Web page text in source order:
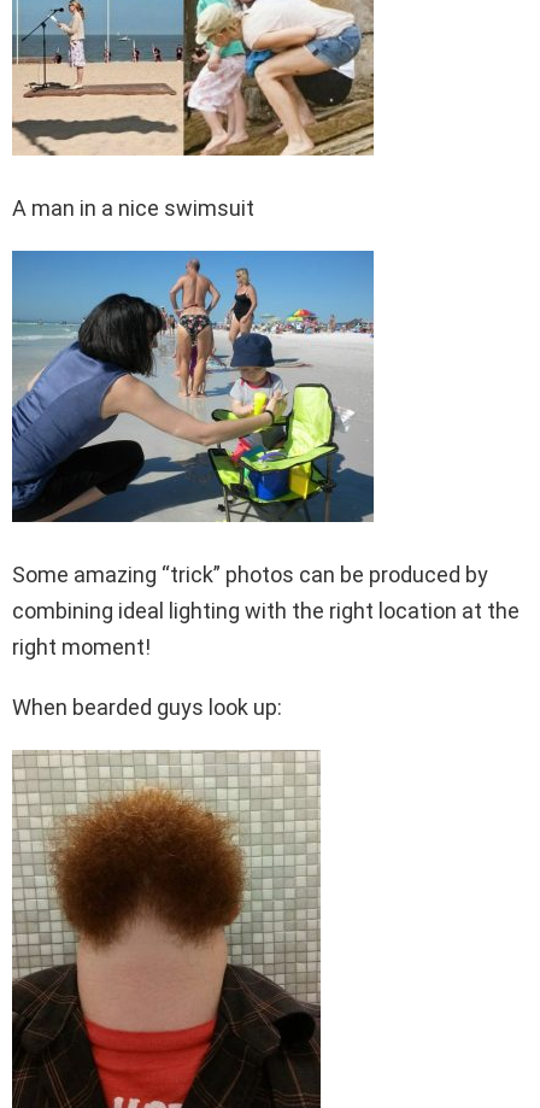
A man in a nice swimsuit
Some amazing “trick” photos can be produced by
combining ideal lighting with the right location at the
right moment!
When bearded guys look up: